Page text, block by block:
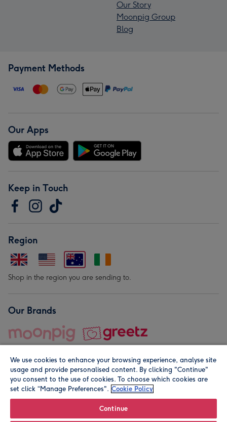
Our Story
Moonpig Group
Blog
Payment Methods
Our Apps
Keep in Touch
Region
Shop in the region you are sending to.
Our Brands
© Moonpig.com Limited 2026. Registered company address is
We use cookies to enhance your browsing experience, analyse site
usage and provide personalised content. By clicking "Continue"
you consent to the use of cookies. To choose which cookies are
set click “Manage Preferences". Cookie Policy
Continue